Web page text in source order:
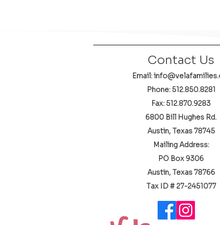
Contact Us
Email:
Phone: 512.850.8281
Fax: 512.870.9283
6800 Bill Hughes Rd.
Austin, Texas 78745
Mailing Address:
PO Box 9306
Austin, Texas 78766
​Tax ID # 27-2451077